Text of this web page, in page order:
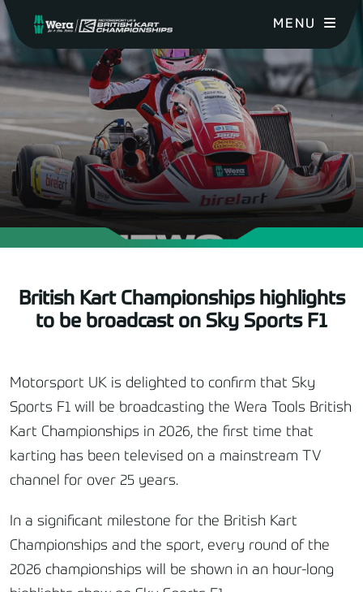
MENU
British Kart Championships highlights
to be broadcast on Sky Sports F1
Motorsport UK is delighted to confirm that Sky
Sports F1 will be broadcasting the Wera Tools British
Kart Championships in 2026, the first time that
karting has been televised on a mainstream TV
channel for over 25 years.
In a significant milestone for the British Kart
Championships and the sport, every round of the
2026 championships will be shown in an hour-long